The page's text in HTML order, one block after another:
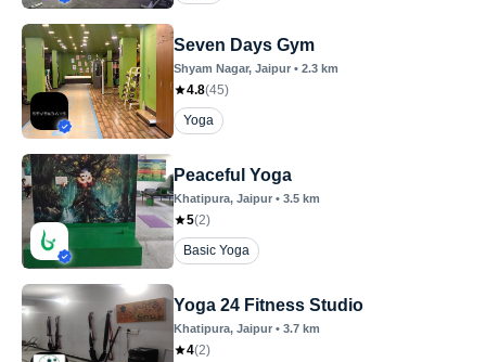
Seven Days Gym
Shyam Nagar, Jaipur • 2.3 km
4.8(45)
Yoga
Peaceful Yoga
Khatipura, Jaipur • 3.5 km
5(2)
Basic Yoga
Yoga 24 Fitness Studio
Khatipura, Jaipur • 3.7 km
4(2)